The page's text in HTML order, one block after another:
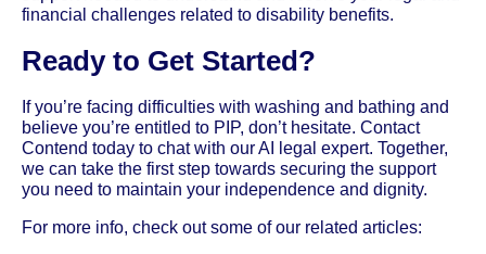
financial challenges related to disability benefits.
Ready to Get Started?
If you’re facing difficulties with washing and bathing and
believe you’re entitled to PIP, don’t hesitate. Contact
Contend today to chat with our AI legal expert. Together,
we can take the first step towards securing the support
you need to maintain your independence and dignity.
For more info, check out some of our related articles: